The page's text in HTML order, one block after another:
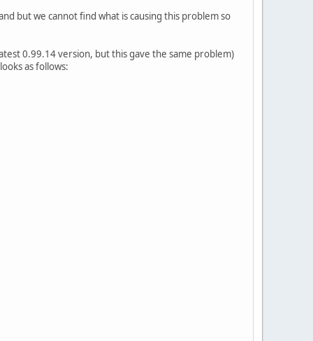
but we cannot find what is causing this problem so
0.99.14 version, but this gave the same problem)
as follows: